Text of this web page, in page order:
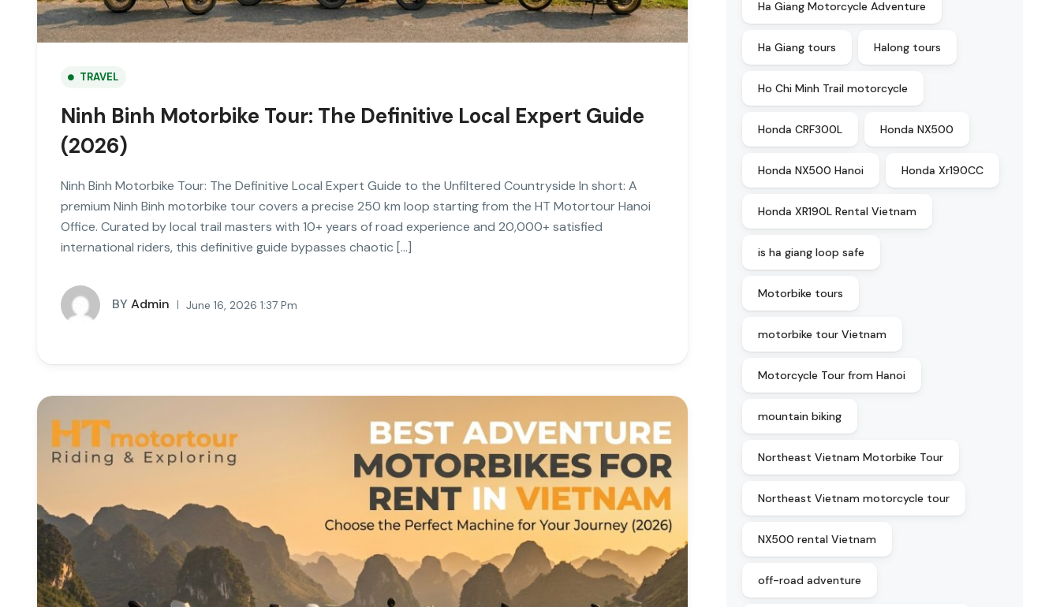
TRAVEL
Ninh Binh Motorbike Tour: The Definitive Local Expert Guide
(2026)
Ninh Binh Motorbike Tour: The Definitive Local Expert Guide to the Unfiltered Countryside In short: A
premium Ninh Binh motorbike tour covers a precise 250 km loop starting from the HT Motortour Hanoi
Office. Curated by local trail masters with 10+ years of road experience and 20,000+ satisfied
international riders, this definitive guide bypasses chaotic […]
BY Admin June 16, 2026 1:37 Pm
Ha Giang Motorcycle Adventure
Ha Giang tours Halong tours
Ho Chi Minh Trail motorcycle
Honda CRF300L Honda NX500
Honda NX500 Hanoi Honda Xr190CC
Honda XR190L Rental Vietnam
is ha giang loop safe
Motorbike tours
motorbike tour Vietnam
Motorcycle Tour from Hanoi
mountain biking
Northeast Vietnam Motorbike Tour
Northeast Vietnam motorcycle tour
NX500 rental Vietnam
off-road adventure